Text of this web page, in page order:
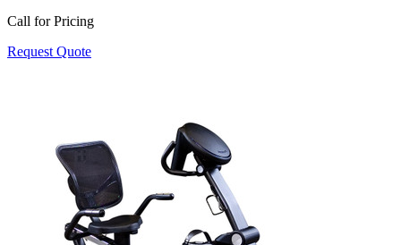
Call for Pricing
Request Quote